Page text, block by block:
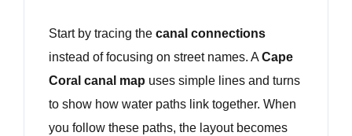
Start by tracing thecanal connections
instead of focusing on street names. ACape
Coral canal map uses simple lines and turns
to show how water paths link together. When
you follow these paths, the layout becomes